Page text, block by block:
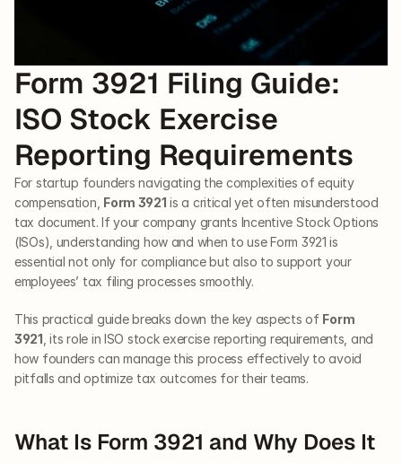
Form 3921 Filing Guide:
ISO Stock Exercise
Reporting Requirements
For startup founders navigating the complexities of equity
compensation, Form 3921 is a critical yet often misunderstood
tax document. If your company grants Incentive Stock Options
(ISOs), understanding how and when to use Form 3921 is
essential not only for compliance but also to support your
employees’ tax filing processes smoothly.
This practical guide breaks down the key aspects of Form
3921 , its role in ISO stock exercise reporting requirements, and
how founders can manage this process effectively to avoid
pitfalls and optimize tax outcomes for their teams.
What Is Form 3921 and Why Does It